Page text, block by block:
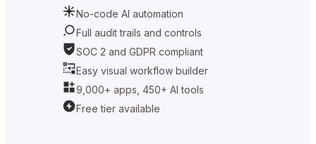
No-code AI automation
Full audit trails and controls
SOC 2 and GDPR compliant
Easy visual workflow builder
9,000+ apps, 450+ AI tools
Free tier available